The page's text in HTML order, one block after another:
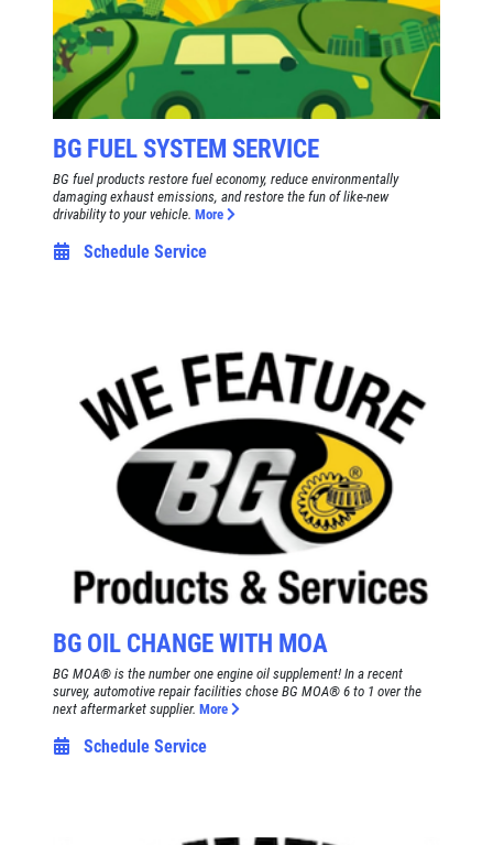
SHOCK & STRUT
Shock & Strut Special, $20 Off Struts or
$10 Off Shocks Per Axle
Click for details
SERVICE SPECIAL
$30 OFF Any Service Over $300
Click for details
BRAKE SPECIAL
$10 OFF Any Brake Service Over $100
Click for details
BG FUEL SYSTEM SERVICE
BG fuel products restore fuel economy, reduce environmentally
damaging exhaust emissions, and restore the fun of like-new
drivability to your vehicle. More
Schedule Service
BG OIL CHANGE WITH MOA
BG MOA® is the number one engine oil supplement! In a recent
survey, automotive repair facilities chose BG MOA® 6 to 1 over the
next aftermarket supplier. More
Schedule Service